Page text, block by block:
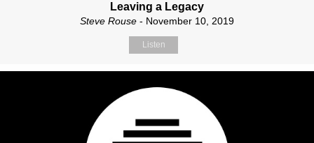
Leaving a Legacy
Steve Rouse - November 10, 2019
Listen